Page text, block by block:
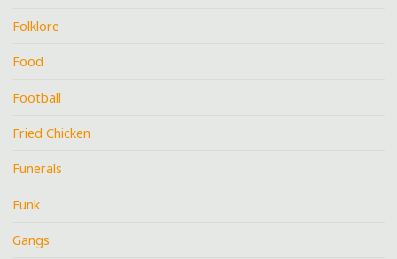
Folklore
Food
Football
Fried Chicken
Funerals
Funk
Gangs